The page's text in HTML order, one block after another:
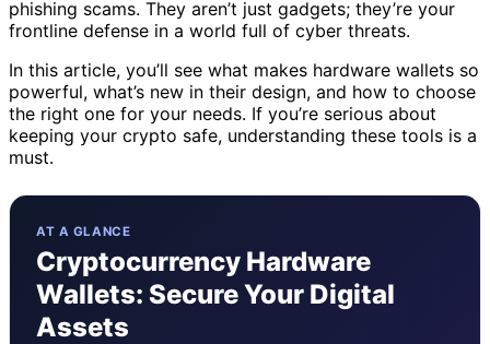
phishing scams. They aren’t just gadgets; they’re your
frontline defense in a world full of cyber threats.
In this article, you’ll see what makes hardware wallets so
powerful, what’s new in their design, and how to choose
the right one for your needs. If you’re serious about
keeping your crypto safe, understanding these tools is a
must.
AT A GLANCE
Cryptocurrency Hardware
Wallets: Secure Your Digital
Assets